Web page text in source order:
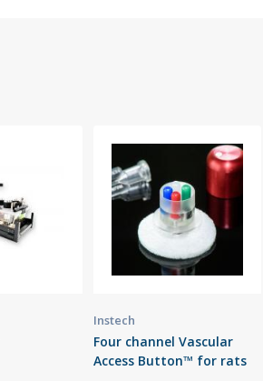
Instech
Four channel Vascular
Access Button™ for rats